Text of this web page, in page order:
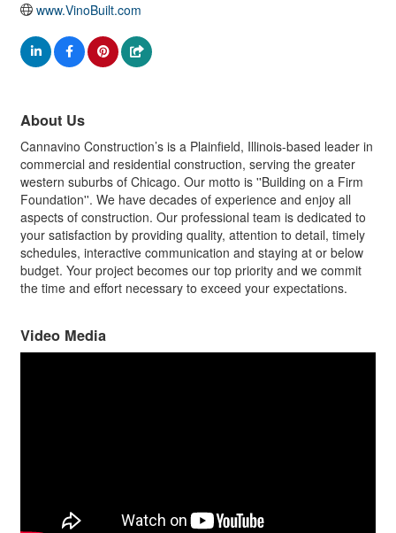
www.VinoBuilt.com
About Us
Cannavino Construction’s is a Plainfield, Illinois-based leader in
commercial and residential construction, serving the greater
western suburbs of Chicago. Our motto is ''Building on a Firm
Foundation''. We have decades of experience and enjoy all
aspects of construction. Our professional team is dedicated to
your satisfaction by providing quality, attention to detail, timely
schedules, interactive communication and staying at or below
budget. Your project becomes our top priority and we commit
the time and effort necessary to exceed your expectations.
Video Media